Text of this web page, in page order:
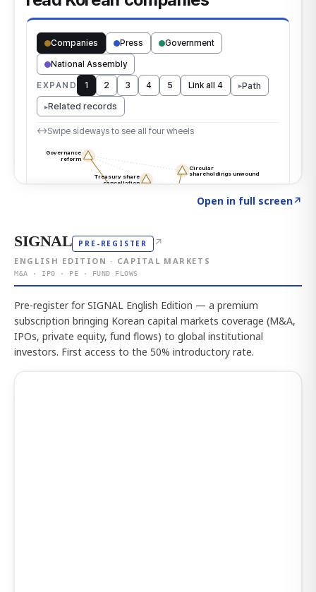
Open in full screen↗
SIGNAL PRE-REGISTER ↗
ENGLISH EDITION · CAPITAL MARKETS
M&A · IPO · PE · FUND FLOWS
Pre-register for SIGNAL English Edition — a premium
subscription bringing Korean capital markets coverage (M&A,
IPOs, private equity, fund flows) to global institutional
investors. First access to the 50% introductory rate.